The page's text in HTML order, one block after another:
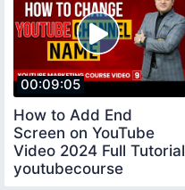
00:09:05
How to Add End
Screen on YouTube
Video 2024 Full Tutorial
youtubecourse